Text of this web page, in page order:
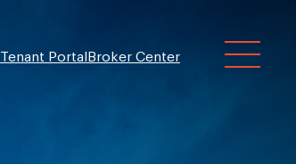
Tenant Portal Broker Center